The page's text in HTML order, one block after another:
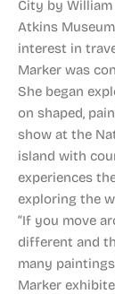
City by
Atkins
interest in
Marker was
She began
on shaped,
show at the
island with
experiences
exploring the
“If you move
different and
many
Marker